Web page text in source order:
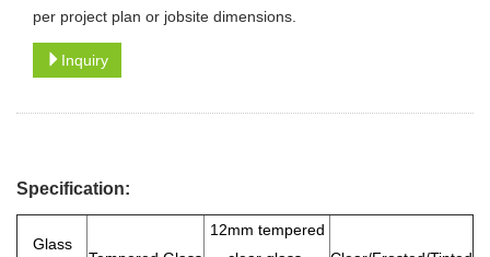
per project plan or jobsite dimensions.
Inquiry
Specification:
Glass
12mm tempered